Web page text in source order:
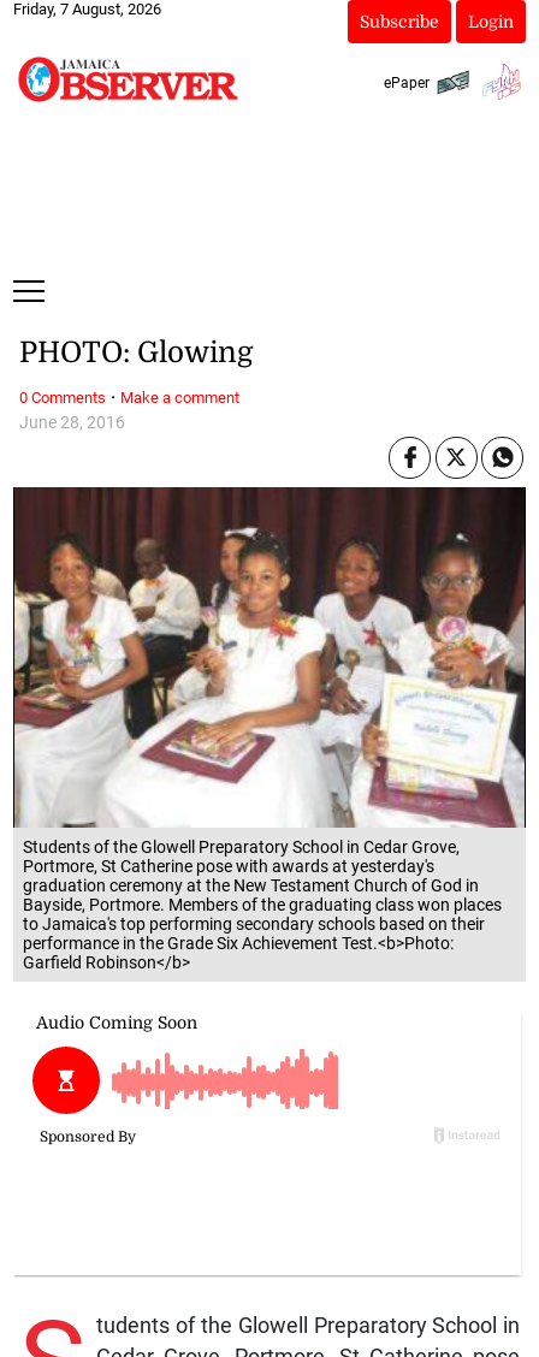
Friday, 7 August, 2026
Subscribe Login
ePaper
Students of the Glowell Preparatory School in Cedar Grove,
Portmore, St Catherine pose with awards at yesterday's
graduation ceremony at the New Testament Church of God in
Bayside, Portmore. Members of the graduating class won places
to Jamaica's top performing secondary schools based on their
performance in the Grade Six Achievement Test.<b>Photo:
Garfield Robinson</b>
June 28, 2016
PHOTO: Glowing
tudents of the Glowell Preparatory School in
0 Comments · Make a comment